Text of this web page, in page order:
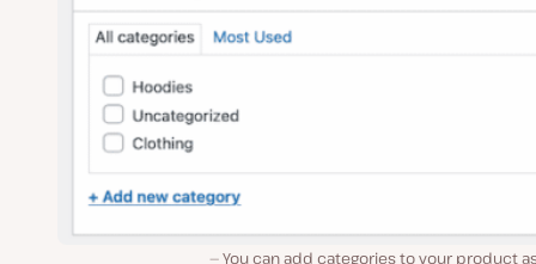
You can add categories to your product